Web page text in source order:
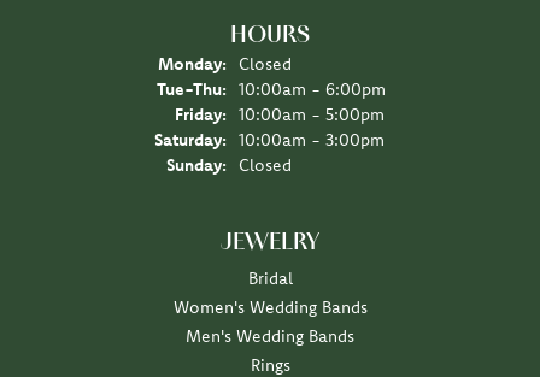
HOURS
Monday:
Closed
Tue-Thu: Tuesday - Thursday:
10:00am - 6:00pm
Friday:
10:00am - 5:00pm
Saturday:
10:00am - 3:00pm
Sunday:
Closed
JEWELRY
Bridal
Women's Wedding Bands
Men's Wedding Bands
Rings